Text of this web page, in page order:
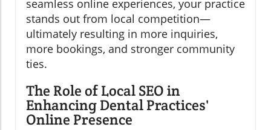
seamless online experiences, your practice
stands out from local competition—
ultimately resulting in more inquiries,
more bookings, and stronger community
ties.
The Role of Local SEO in
Enhancing Dental Practices'
Online Presence